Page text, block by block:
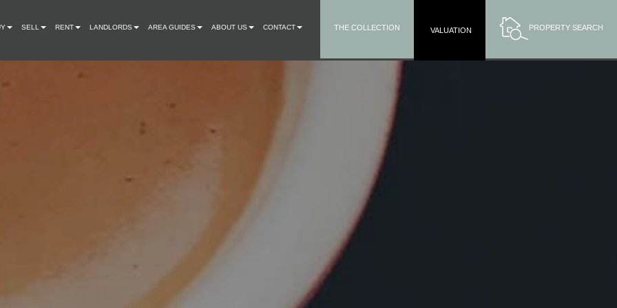
PROPERTY SEARCH
VALUATION
THE COLLECTION
SELL RENT LANDLORDS AREA GUIDES ABOUT US CONTACT